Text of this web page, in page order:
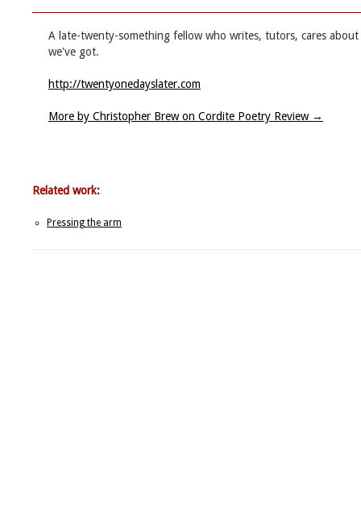
A late-twenty-something fellow who writes, tutors, cares
we've got.
http://twentyonedayslater.com
More by Christopher Brew on Cordite Poetry Review →
Related work:
Pressing the arm